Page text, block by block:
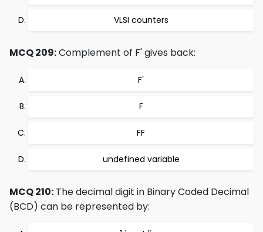
VLSI counters
MCQ 209:Complement of F' gives back:
F'
F
FF
undefined variable
MCQ 210: The decimal digit in Binary Coded Decimal
(BCD) can be represented by: